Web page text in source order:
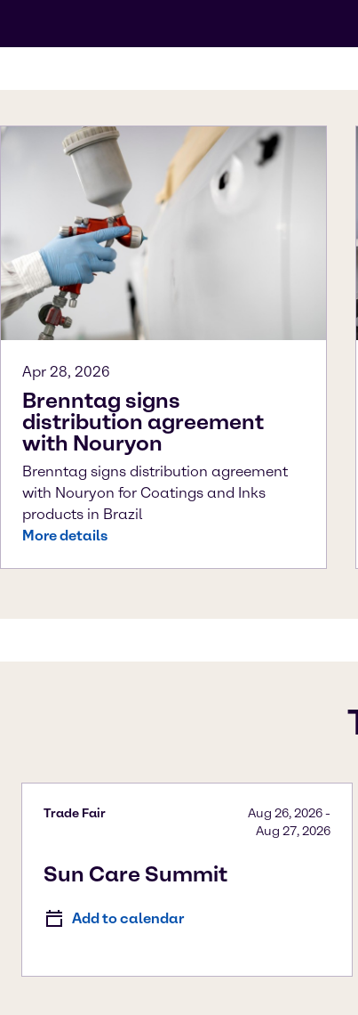
Apr 28, 2026
Brenntag signs
distribution agreement
with Nouryon
Brenntag signs distribution agreement
with Nouryon for Coatings and Inks
products in Brazil
More details
Trade Fair
Sun Care Summit
Aug 26, 2026-
Aug 27, 2026
Add to calendar